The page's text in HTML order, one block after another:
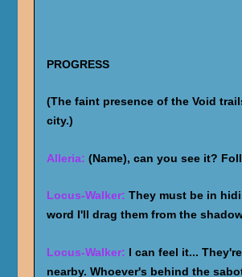
PROGRESS
(The faint presence of the Void
city.)
Alleria: (Name), can you see it?
Locus-Walker: They must be in
word I'll drag them from the
Locus-Walker: I can feel it...
nearby. Whoever's behind the